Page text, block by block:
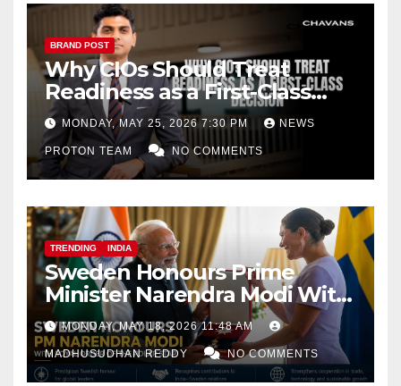
BRAND POST
Why CIOs Should Treat
Readiness as a First-Class
Decision
MONDAY, MAY 25, 2026 7:30 PM NEWS
PROTON TEAM NO COMMENTS
TRENDING INDIA
Sweden Honours Prime
Minister Narendra Modi With
Royal Order of the Polar Star
MONDAY, MAY 18, 2026 11:48 AM
MADHUSUDHAN REDDY NO COMMENTS